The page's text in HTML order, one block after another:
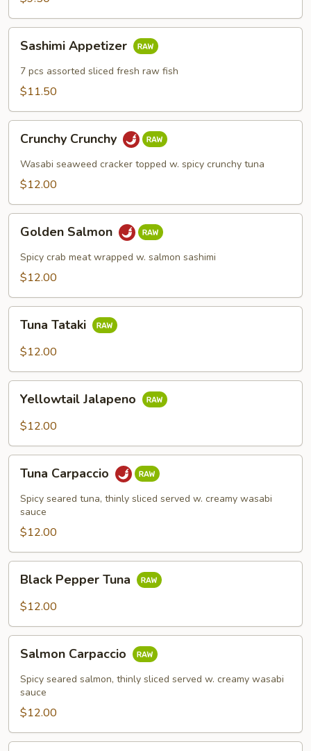
Appetizer
Sashimi Appetizer
7 pcs assorted sliced fresh raw fish
$11.50
Crunchy
Crunchy Crunchy
Wasabi seaweed cracker topped w. spicy crunchy tuna
$12.00
Salmon
Golden Salmon
Spicy crab meat wrapped w. salmon sashimi
$12.00
Tataki
Tuna Tataki
$12.00
Jalapeno
Yellowtail Jalapeno
$12.00
Carpaccio
Tuna Carpaccio
Spicy seared tuna, thinly sliced served w. creamy wasabi
sauce
$12.00
Pepper
Tuna
Black Pepper Tuna
$12.00
Carpaccio
Salmon Carpaccio
Spicy seared salmon, thinly sliced served w. creamy wasabi
sauce
$12.00